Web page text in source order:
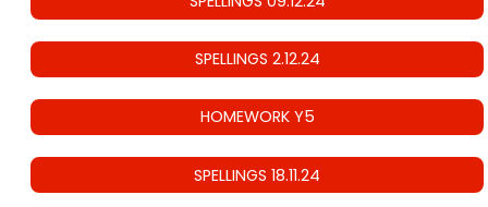
SPELLINGS 2.12.24
HOMEWORK Y5
SPELLINGS 18.11.24